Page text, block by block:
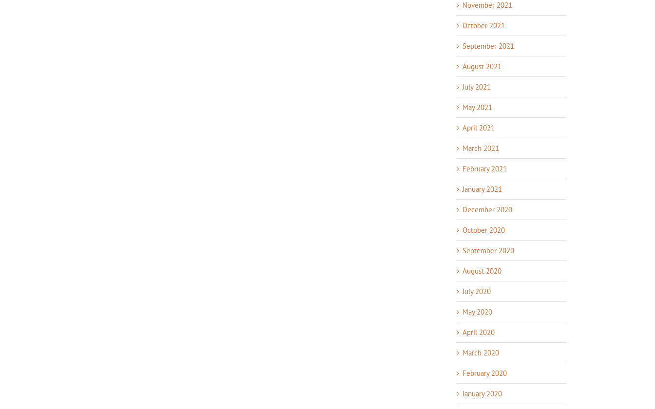
November 2021
October 2021
September 2021
August 2021
July 2021
May 2021
April 2021
March 2021
February 2021
January 2021
December 2020
October 2020
September 2020
August 2020
July 2020
May 2020
April 2020
March 2020
February 2020
January 2020